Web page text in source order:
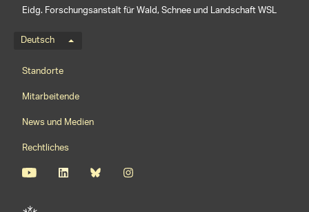
Eidg. Forschungsanstalt für Wald, Schnee und Landschaft WSL
Sprachmenü
Deutsch
Footernavigation
Standorte
Mitarbeitende
News und Medien
Rechtliches